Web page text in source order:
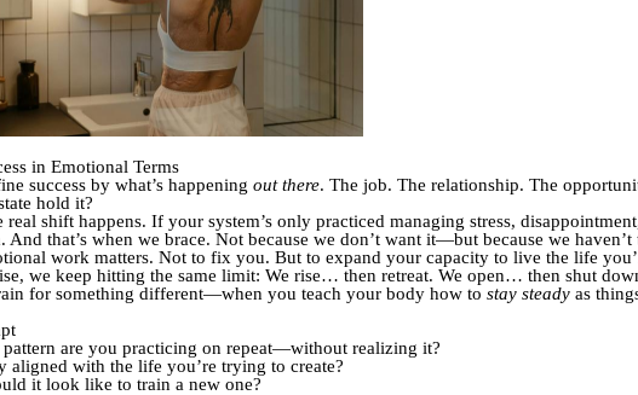
in Emotional Terms
success by what’s happening out there. The job. The relationship. The
hold it?
real shift happens. If your system’s only practiced managing stress,
that’s when we brace. Not because we don’t want it—but because we
work matters. Not to fix you. But to expand your capacity to live the life
we keep hitting the same limit: We rise… then retreat. We open… then shut
for something different—when you teach your body how to stay steady as
are you practicing on repeat—without realizing it?
aligned with the life you’re trying to create?
it look like to train a new one?